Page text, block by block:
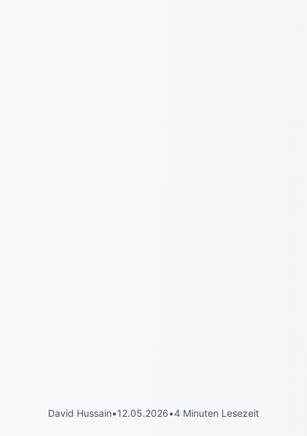
David Hussain•12.05.2026•4 Minuten Lesezeit